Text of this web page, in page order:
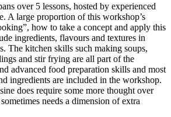
over 5 lessons, hosted by experienced
A large proportion of this workshop’s
how to take a concept and apply this
ingredients, flavours and textures in
The kitchen skills such making soups,
and stir frying are all part of the
advanced food preparation skills and most
ingredients are included in the workshop.
does require some more thought over
needs a dimension of extra